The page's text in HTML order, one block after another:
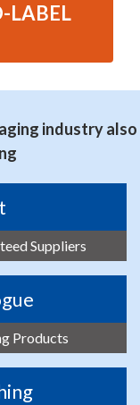
LABEL
industry also
Suppliers
Products